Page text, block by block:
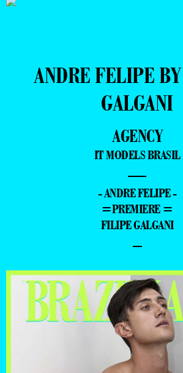
ANDRE FELIPE
GALGANI
AGENCY
IT MODELS BRASIL
—
- ANDRE FELIPE -
=PREMIERE =
FILIPE GALGANI
–